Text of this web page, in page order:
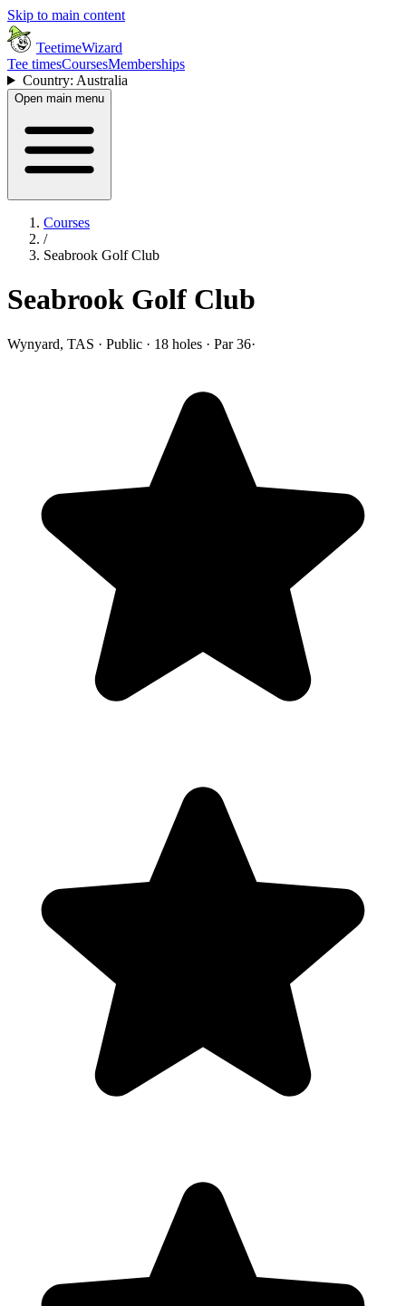
Skip to main content
TeetimeWizard
Tee timesCoursesMemberships
Country: Australia
Open main menu
Courses
/
Seabrook Golf Club
Seabrook Golf Club
Wynyard, TAS · Public · 18 holes · Par 36·